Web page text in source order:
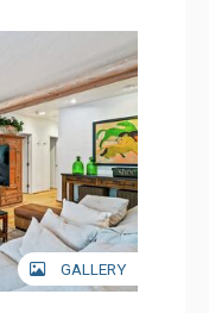
GALLERY